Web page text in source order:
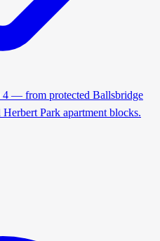
4 — from protected Ballsbridge
Park apartment blocks.